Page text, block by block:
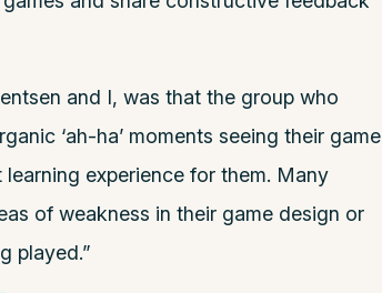
and I, was that the group who
‘ah-ha’ moments seeing their game
experience for them. Many
of weakness in their game design or
played.”